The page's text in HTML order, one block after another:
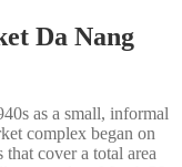
Da Nang
as a small, informal
complex began on
cover a total area